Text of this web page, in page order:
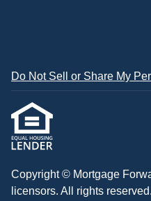
Do Not Sell or Share My
Copyright © Mortgage
licensors. All rights reserved.